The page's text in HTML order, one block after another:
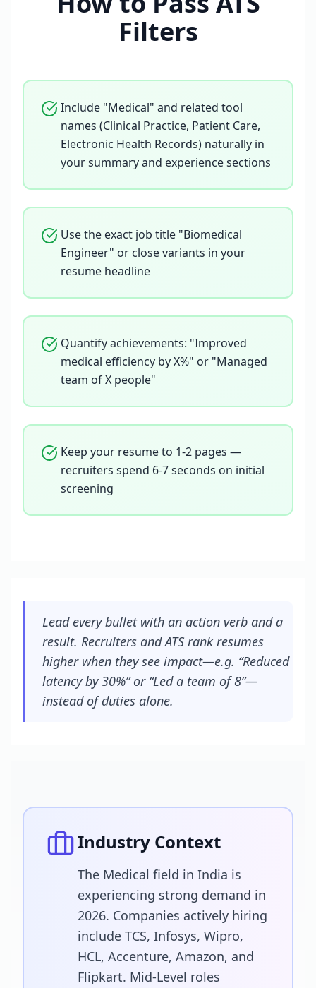
Filters
Include "Medical" and related tool
names (Clinical Practice, Patient Care,
Electronic Health Records) naturally in
your summary and experience sections
Use the exact job title "Biomedical
Engineer" or close variants in your
resume headline
Quantify achievements: "Improved
medical efficiency by X%" or "Managed
team of X people"
Keep your resume to 1-2 pages —
recruiters spend 6-7 seconds on initial
screening
Lead every bullet with an action verb and a
result. Recruiters and ATS rank resumes
higher when they see impact—e.g. “Reduced
latency by 30%” or “Led a team of 8”—
instead of duties alone.
Industry Context
The Medical field in India is
experiencing strong demand in
2026. Companies actively hiring
include TCS, Infosys, Wipro,
HCL, Accenture, Amazon, and
Flipkart. Mid-Level roles